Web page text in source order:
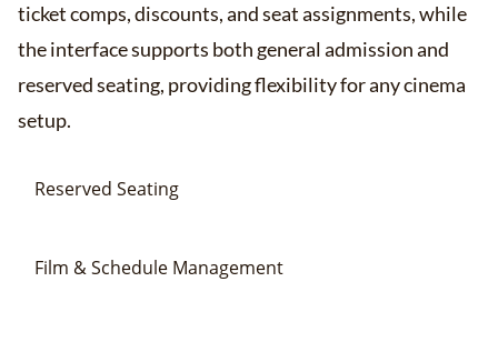
ticket comps, discounts, and seat assignments, while
the interface supports both general admission and
reserved seating, providing flexibility for any cinema
setup​​.
Reserved Seating
Film & Schedule Management